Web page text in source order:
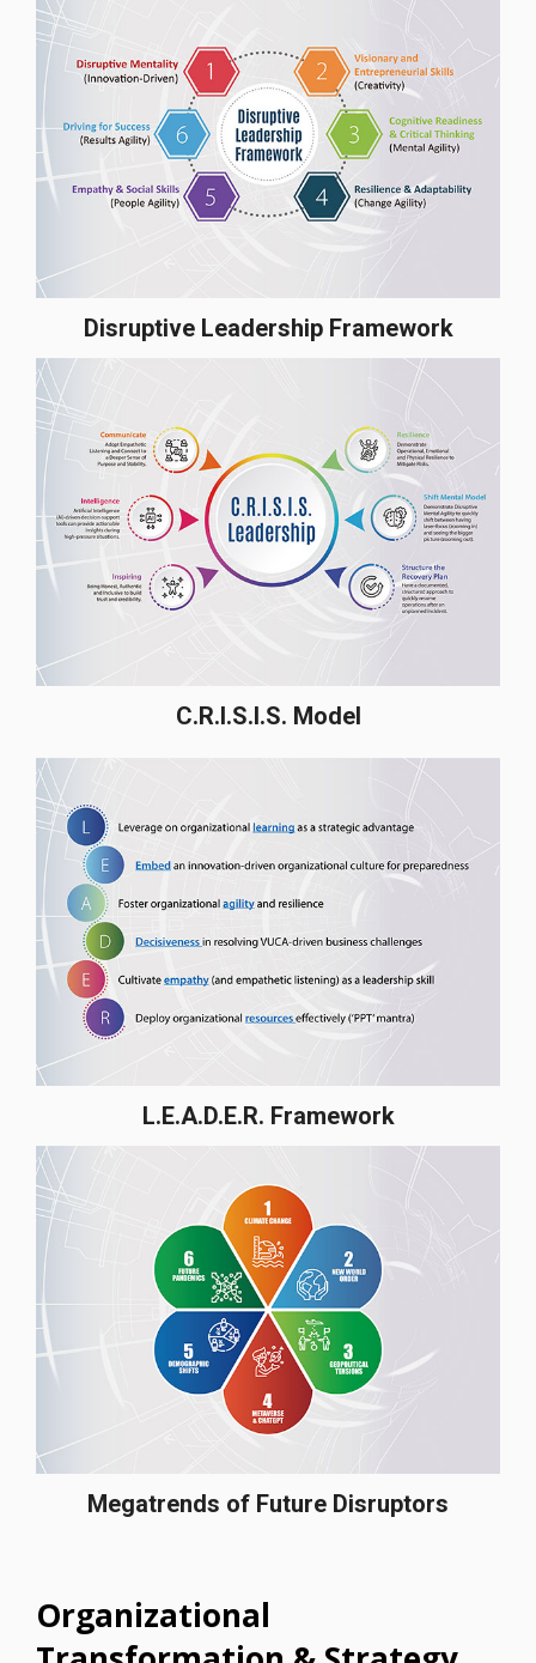
Disruptive Leadership Framework
C.R.I.S.I.S. Model
L.E.A.D.E.R. Framework
Megatrends of Future Disruptors
Organizational